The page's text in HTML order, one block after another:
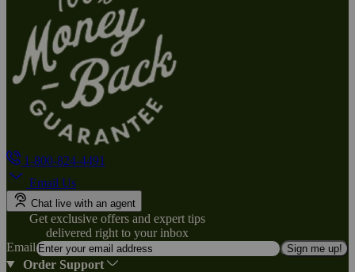
1-800-824-4491
Email Us
Chat live with an agent
Get exclusive offers and expert tips
delivered right to your inbox
Email
Sign me up!
Order Support